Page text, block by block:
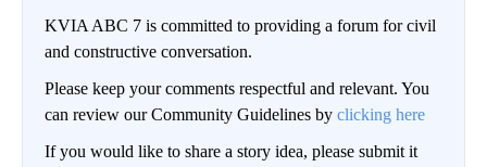
KVIA ABC 7 is committed to providing a forum for civil
and constructive conversation.
Please keep your comments respectful and relevant. You
can review our Community Guidelines by clicking here
If you would like to share a story idea, please submit it